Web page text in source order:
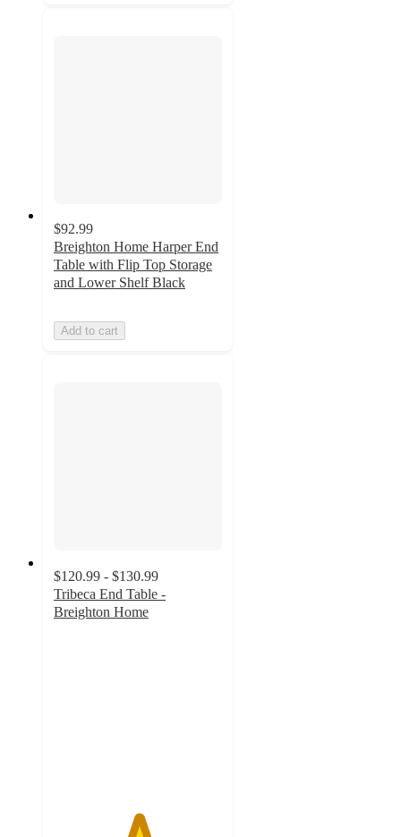
$92.99
Breighton Home Harper End
Table with Flip Top Storage
and Lower Shelf Black
Add to cart
$120.99 - $130.99
Tribeca End Table -
Breighton Home